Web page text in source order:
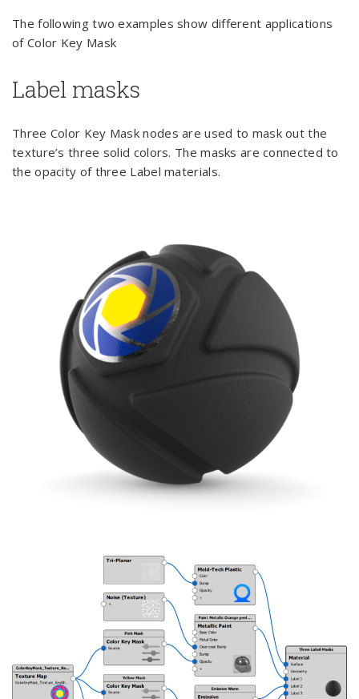
The following two examples show different applications
of Color Key Mask
Label masks
Three Color Key Mask nodes are used to mask out the
texture’s three solid colors. The masks are connected to
the opacity of three Label materials.